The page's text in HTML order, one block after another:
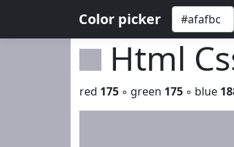
Color picker
Html
red 175 ◦ green 175 ◦ blue